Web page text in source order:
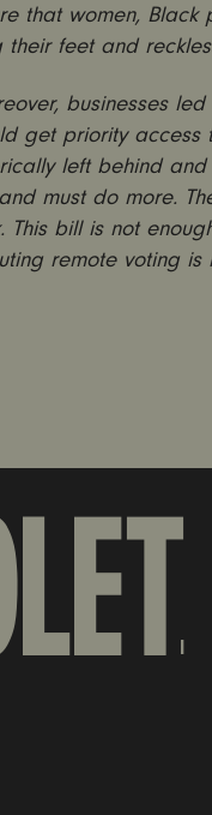
that women,
their feet and
businesses
get priority access
left behind
must do more.
This bill is not
remote voting